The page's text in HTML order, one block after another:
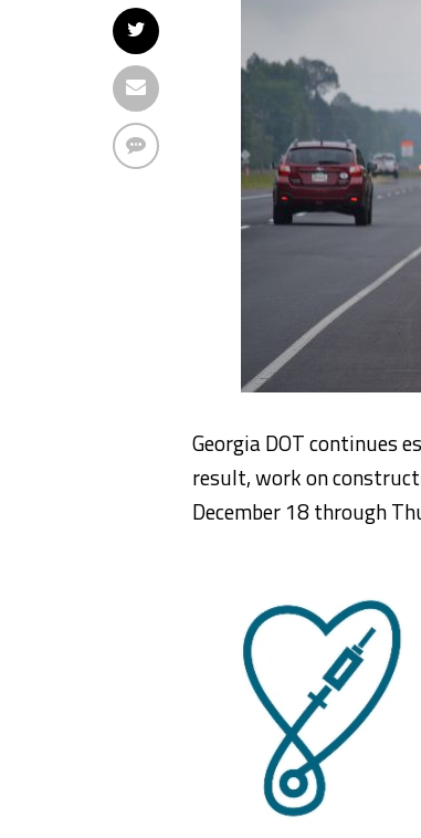
Georgia DOT continues
result, work on
December 18 through